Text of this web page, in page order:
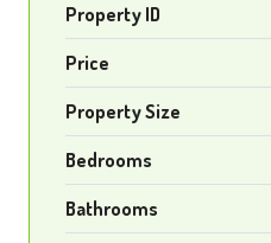
Property ID
Price
Property Size
Bedrooms
Bathrooms